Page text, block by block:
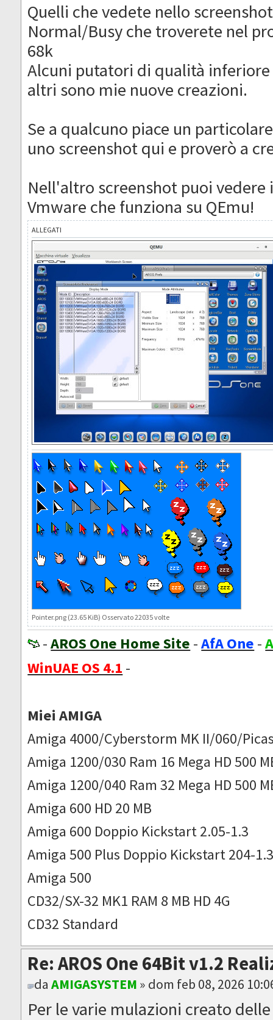
Quelli che vedete nello
Normal/Busy che troverete nel
68k
Alcuni putatori di qualità
altri sono mie nuove creazioni.
Se a qualcuno piace un
uno screenshot qui e proverò a
Nell'altro screenshot puoi
Vmware che funziona su QEmu!
ALLEGATI
Pointer.png (23.65 KiB) Osservato 22035 volte
-AROS One Home Site -AfA One -
WinUAE OS 4.1 -
Miei AMIGA
Amiga 4000/Cyberstorm MK II/060/
Amiga 1200/030 Ram 16 Mega HD 500
Amiga 1200/040 Ram 32 Mega HD 500
Amiga 600 HD 20 MB
Amiga 600 Doppio Kickstart 2.05-1.3
Amiga 500 Plus Doppio Kickstart 204-
Amiga 500
CD32/SX-32 MK1 RAM 8 MB HD 4G
CD32 Standard
Re: AROS One 64Bit v1.2
daAMIGASYSTEM » dom feb 08, 2026
Per le varie mulazioni creato